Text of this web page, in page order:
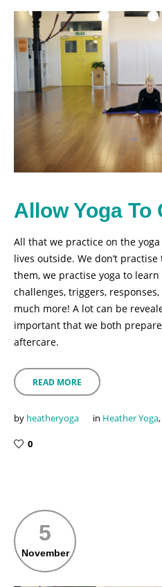
Allow Yoga To
All that we practice on the
lives outside. We don’t practise
them, we practise yoga to
challenges, triggers,
much more! A lot can be
important that we both
aftercare.
READ MORE
by heatheryoga in Heather Yoga,
0
5
November